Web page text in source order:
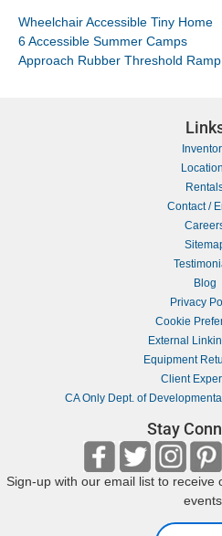
Wheelchair Accessible Tiny Home
6 Accessible Summer Camps
Approach Rubber Threshold Ramp
Contact /
Blog
Privacy
Cookie
External
Equipment
Client
CA Only Dept. of
Stay
Sign-up with our email list to receive